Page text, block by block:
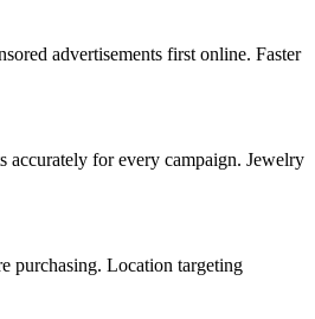
advertisements first online. Faster
accurately for every campaign. Jewelry
purchasing. Location targeting